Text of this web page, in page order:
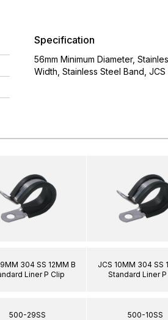
Specification
56mm Minimum Diameter,
Width, Stainless Steel Band, JCS
304 SS 12MM B
Liner P Clip
500-29SS
JCS 10MM 304 SS
Standard Liner
500-10SS